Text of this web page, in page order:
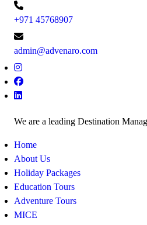
+971 45768907
admin@advenaro.com
We are a leading Destination
Home
About Us
Holiday Packages
Education Tours
Adventure Tours
MICE